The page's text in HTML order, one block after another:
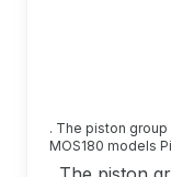
. The piston
MOS180 models